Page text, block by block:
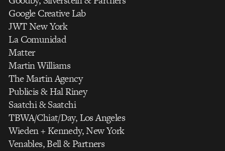
Google Creative Lab
JWT New York
La Comunidad
Matter
Martin Williams
The Martin Agency
Publicis & Hal Riney
Saatchi & Saatchi
TBWA/Chiat/Day, Los Angeles
Wieden + Kennedy, New York
Venables, Bell & Partners